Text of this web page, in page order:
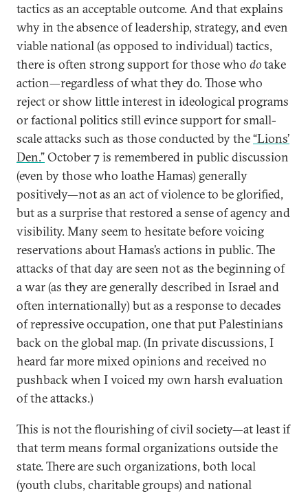
tactics as an acceptable outcome. And that explains
why in the absence of leadership, strategy, and even
viable national (as opposed to individual) tactics,
there is often strong support for those who dotake
action—regardless of what they do. Those who
reject or show little interest in ideological programs
or factional politics still evince support for small-
scale attacks such as those conducted by the“Lions’
Den.”October 7 is remembered in public discussion
(even by those who loathe Hamas) generally
positively—not as an act of violence to be glorified,
but as a surprise that restored a sense of agency and
visibility. Many seem to hesitate before voicing
reservations about Hamas’s actions in public. The
attacks of that day are seen not as the beginning of
a war (as they are generally described in Israel and
often internationally) but as a response to decades
of repressive occupation, one that put Palestinians
back on the global map. (In private discussions, I
heard far more mixed opinions and received no
pushback when I voiced my own harsh evaluation
of the attacks.)
This is not the flourishing of civil society—at least if
that term means formal organizations outside the
state. There are such organizations, both local
(youth clubs, charitable groups) and national